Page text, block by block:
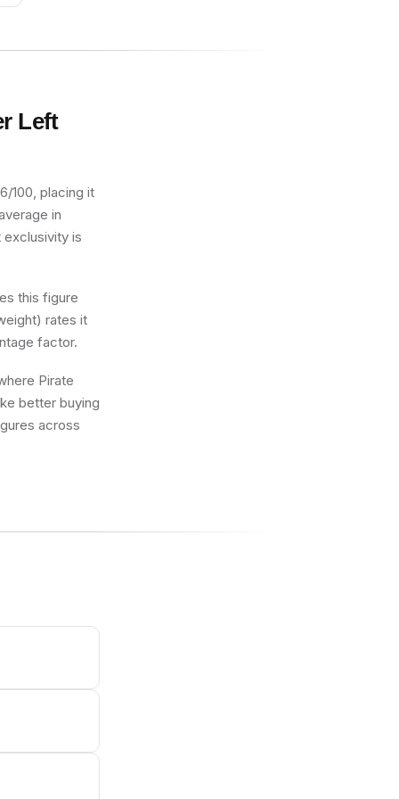
Left
100, placing it
in
is
this figure
rates it
factor.
Pirate
better buying
across